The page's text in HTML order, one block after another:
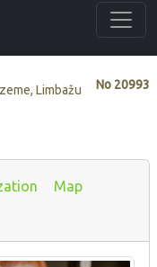
No 20993
Limbažu
Map